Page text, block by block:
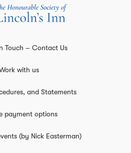
Touch – Contact Us
with us
and Statements
payment options
(by Nick Easterman)